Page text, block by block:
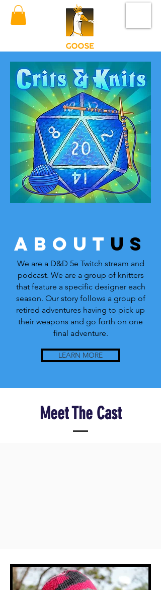
about us
We are a D&D 5e Twitch stream and
podcast. We are a group of knitters
that feature a specific designer each
season. Our story follows a group of
retired adventures having to pick up
their weapons and go forth on one
final adventure.
LEARN MORE
Meet The Cast